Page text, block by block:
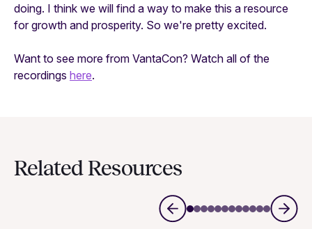
doing. I think we will find a way to make this a resource
for growth and prosperity. So we're pretty excited.
Want to see more from VantaCon? Watch all of the
recordings here.
Related Resources